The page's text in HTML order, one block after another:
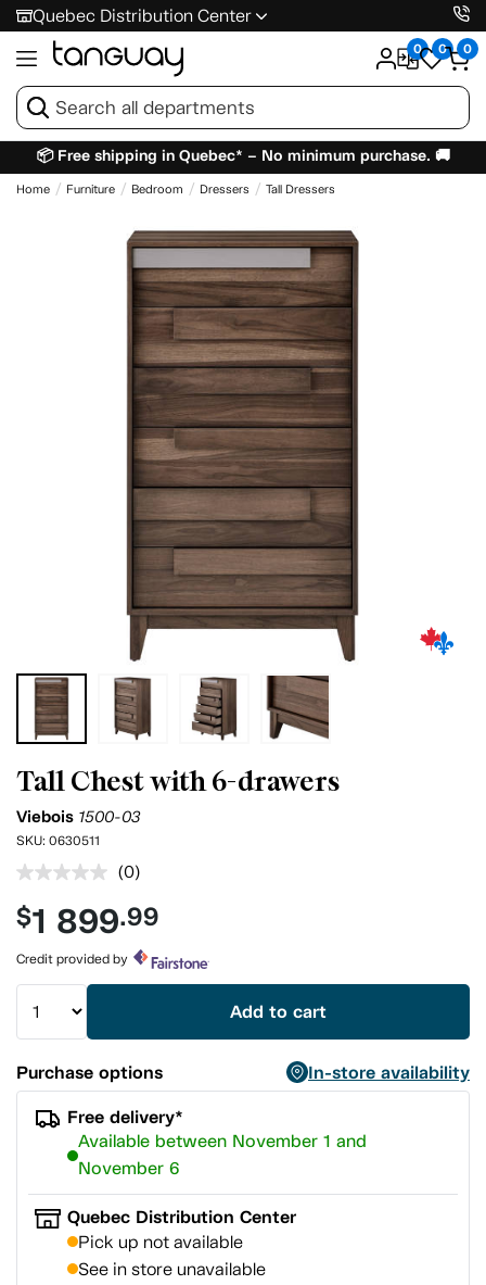
Quebec Distribution Center
0 0 0
📦 Free shipping in Quebec* – No minimum purchase. 🚚
Home Furniture Bedroom Dressers Tall Dressers
Tall Chest with 6-drawers
Viebois 1500-03
SKU: 0630511
No
value.
Same
page
link.
(0)
$1 899.99
Credit provided by
Add to cart
Purchase options
In-store availability
Free delivery*
Available between November 1 and
November 6
Quebec Distribution Center
Pick up not available
See in store unavailable